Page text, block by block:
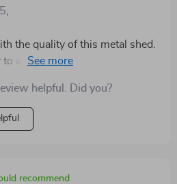
the quality of this metal shed.
assemble and offers great
helpful. Did you?
recommend